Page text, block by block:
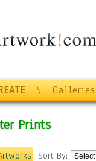
\ Galleries
Prints
Sort By: